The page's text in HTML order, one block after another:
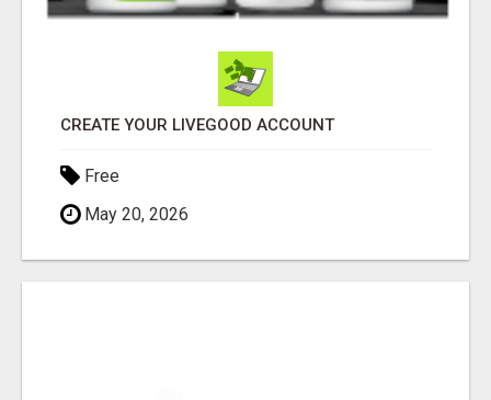
CREATE YOUR LIVEGOOD ACCOUNT
Free
May 20, 2026